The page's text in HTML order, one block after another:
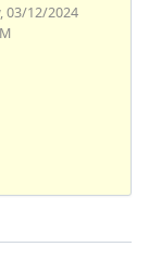
03/12/2024